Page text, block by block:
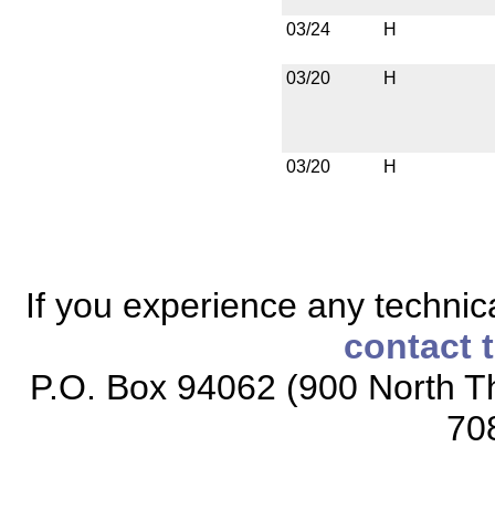
03/24 H
03/20 H
03/20 H
If you experience any
contact
P.O. Box 94062 (900 North